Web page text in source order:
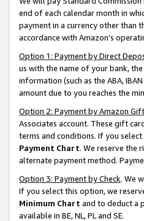
end of each calendar month in
payment in a currency other than
accordance with Amazon’s
Option 1: Payment by Direct
us with the name of your bank,
information (such as the ABA,
amount due to you reaches the
Option 2: Payment by Amazon
Associates account. These gift
terms and conditions. If you
Payment Chart. We reserve the
alternate payment method.
Option 3: Payment by Check. We
If you select this option, we
Minimum Chart and to deduct a
available in BE, NL, PL and SE.